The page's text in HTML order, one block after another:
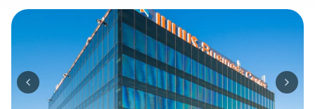
Previous slide Next